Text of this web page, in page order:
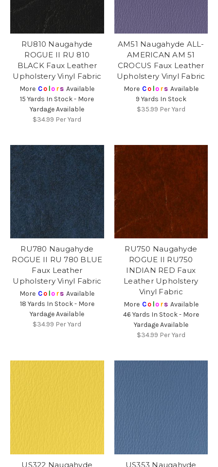
RU810 Naugahyde
ROGUE II RU 810
BLACK Faux Leather
Upholstery Vinyl Fabric
More Co lors Available
15 Yards In Stock - More
Yardage Available
$34.99 Per Yard
AM51 Naugahyde ALL-
AMERICAN AM 51
CROCUS Faux Leather
Upholstery Vinyl Fabric
More Co lors Available
9 Yards In Stock
$35.99 Per Yard
RU780 Naugahyde
ROGUE II RU 780 BLUE
Faux Leather
Upholstery Vinyl Fabric
More Co lors Available
18 Yards In Stock - More
Yardage Available
$34.99 Per Yard
RU750 Naugahyde
ROGUE II RU750
INDIAN RED Faux
Leather Upholstery
Vinyl Fabric
More Co lors Available
46 Yards In Stock - More
Yardage Available
$34.99 Per Yard
US322 Naugahyde US353 Naugahyde